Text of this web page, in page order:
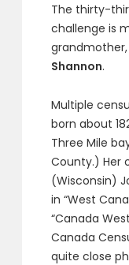
The thirty-
challenge is
grandmother,
Shannon.
Multiple
born about
Three Mile
County.) Her
(Wisconsin)
in “West
“Canada
Canada
quite close